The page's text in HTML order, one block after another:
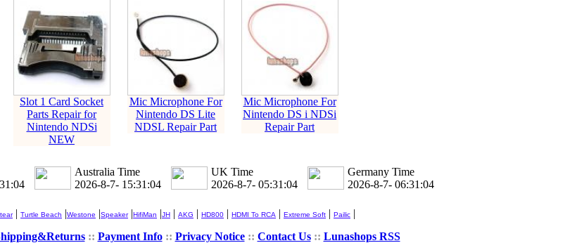
Slot 1 Card Socket
Parts Repair for
Nintendo NDSi
NEW
Mic Microphone For
Nintendo DS Lite
NDSL Repair Part
Mic Microphone For
Nintendo DS i NDSi
Repair Part
Australia Time
2026-8-7- 15:31:04
UK Time
2026-8-7- 05:31:04
Germany Time
2026-8-7- 06:31:04
| Turtle Beach |Westone |Speaker|HifiMan |JH | AKG | HD800 | HDMI To RCA | Extreme Soft | Pailic |
:: Payment Info:: Privacy Notice:: Contact Us:: Lunashops RSS